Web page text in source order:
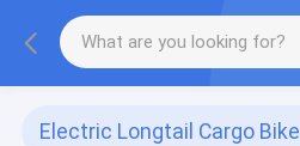
Electric Longtail Cargo Bike